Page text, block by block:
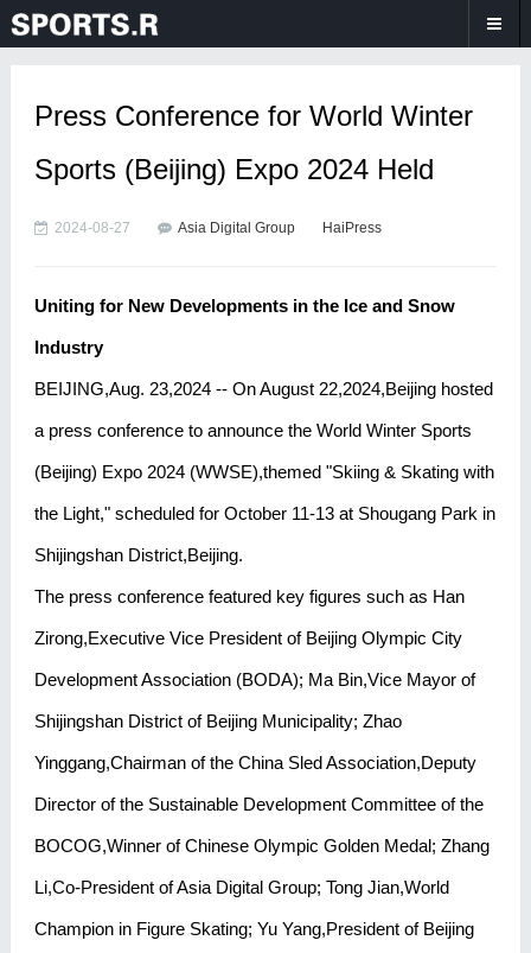
Press Conference for World Winter
Sports (Beijing) Expo 2024 Held
2024-08-27 Asia Digital Group HaiPress
Uniting for New Developments in the Ice and Snow
Industry
BEIJING,Aug. 23,2024 -- On August 22,2024,Beijing hosted
a press conference to announce the World Winter Sports
(Beijing) Expo 2024 (WWSE),themed "Skiing & Skating with
the Light," scheduled for October 11-13 at Shougang Park in
Shijingshan District,Beijing.
The press conference featured key figures such as Han
Zirong,Executive Vice President of Beijing Olympic City
Development Association (BODA); Ma Bin,Vice Mayor of
Shijingshan District of Beijing Municipality; Zhao
Yinggang,Chairman of the China Sled Association,Deputy
Director of the Sustainable Development Committee of the
BOCOG,Winner of Chinese Olympic Golden Medal; Zhang
Li,Co-President of Asia Digital Group; Tong Jian,World
Champion in Figure Skating; Yu Yang,President of Beijing